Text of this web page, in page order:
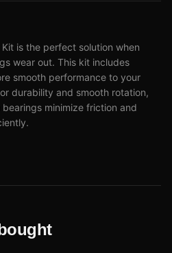
is the perfect solution when
wear out. This kit includes
smooth performance to your
durability and smooth rotation,
minimize friction and